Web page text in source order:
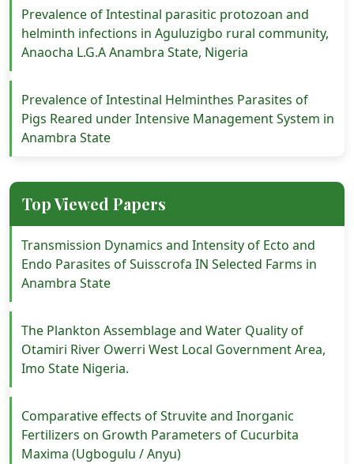
Prevalence of Intestinal parasitic protozoan and
helminth infections in Aguluzigbo rural community,
Anaocha L.G.A Anambra State, Nigeria
Prevalence of Intestinal Helminthes Parasites of
Pigs Reared under Intensive Management System in
Anambra State
Top Viewed Papers
Transmission Dynamics and Intensity of Ecto and
Endo Parasites of Suisscrofa IN Selected Farms in
Anambra State
The Plankton Assemblage and Water Quality of
Otamiri River Owerri West Local Government Area,
Imo State Nigeria.
Comparative effects of Struvite and Inorganic
Fertilizers on Growth Parameters of Cucurbita
Maxima (Ugbogulu / Anyu)